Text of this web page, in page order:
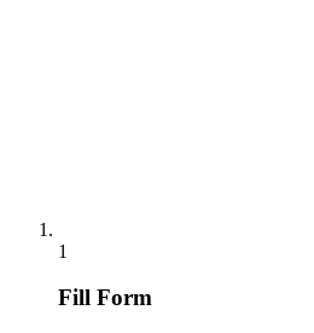
1
Fill Form